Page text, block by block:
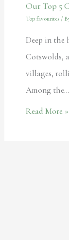
Our Top 5
Top favourites/
Deep in the
Cotswolds,
villages,
Among the…
Read More »